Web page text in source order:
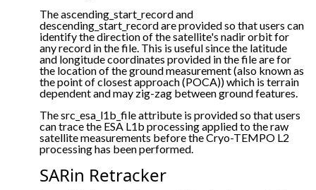
The ascending_start_record and
descending_start_record are provided so that users can
identify the direction of the satellite's nadir orbit for
any record in the file. This is useful since the latitude
and longitude coordinates provided in the file are for
the location of the ground measurement (also known as
the point of closest approach (POCA)) which is terrain
dependent and may zig-zag between ground features.
The src_esa_l1b_file attribute is provided so that users
can trace the ESA L1b processing applied to the raw
satellite measurements before the Cryo-TEMPO L2
processing has been performed.
SARin Retracker